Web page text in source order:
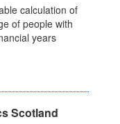
calculation of
of people with
years
Scotland